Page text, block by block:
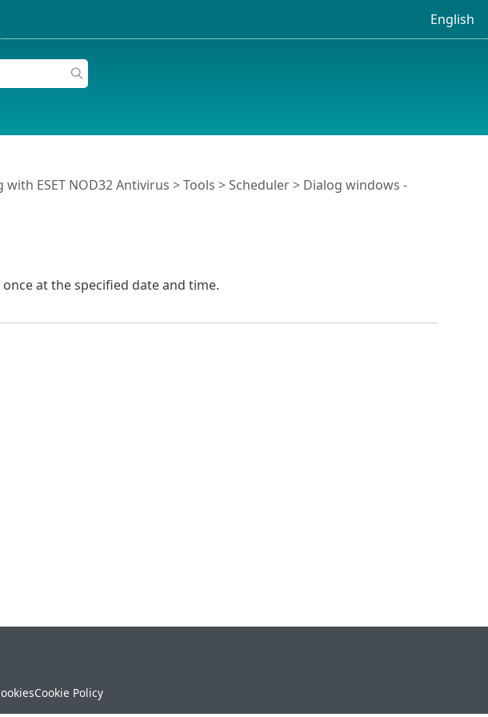
English
with ESET NOD32 Antivirus >Tools >Scheduler> Dialog windows -
at the specified date and time.
Cookie Policy